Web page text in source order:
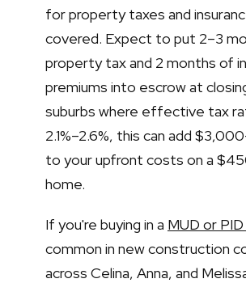
for property taxes and
covered. Expect to put 2–3
property tax and 2 months of
premiums into escrow at
suburbs where effective tax
2.1%–2.6%, this can add
to your upfront costs on a
home.
If you're buying in a MUD or
common in new construction
across Celina, Anna, and